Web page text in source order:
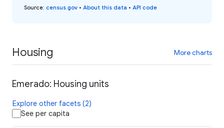
Source: census.gov • About this data • API code
Housing More charts
Emerado: Housing units
Explore other facets (2)
See per capita